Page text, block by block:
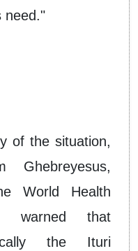
need."
of the situation,
Ghebreyesus,
World Health
warned that
the Ituri